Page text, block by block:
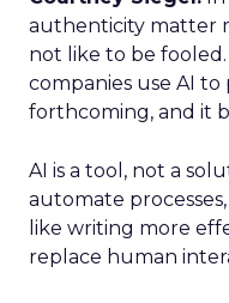
authenticity matter
not like to be fooled.
companies use AI
forthcoming, and it
AI is a tool, not a
automate
like writing more
replace human